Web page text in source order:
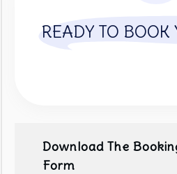
READY TO BOOK
Download The
Form